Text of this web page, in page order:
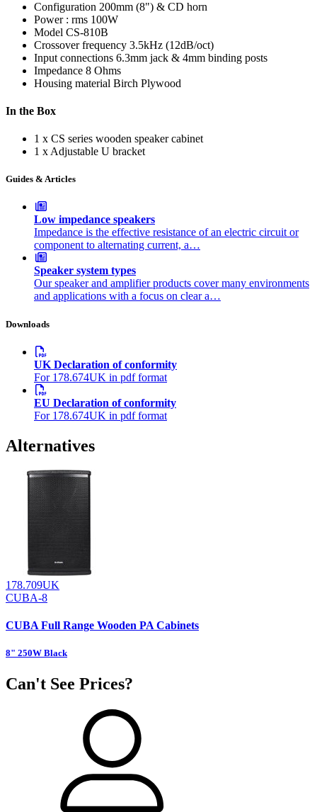
Configuration 200mm (8") & CD horn
Power : rms 100W
Model CS-810B
Crossover frequency 3.5kHz (12dB/oct)
Input connections 6.3mm jack & 4mm binding posts
Impedance 8 Ohms
Housing material Birch Plywood
In the Box
1 x CS series wooden speaker cabinet
1 x Adjustable U bracket
Guides & Articles
Low impedance speakers
Impedance is the effective resistance of an electric circuit or
component to alternating current, a…
Speaker system types
Our speaker and amplifier products cover many environments
and applications with a focus on clear a…
Downloads
UK Declaration of conformity
For 178.674UK in pdf format
EU Declaration of conformity
For 178.674UK in pdf format
Alternatives
178.709UK
CUBA-8
CUBA Full Range Wooden PA Cabinets
8" 250W Black
Can't See Prices?